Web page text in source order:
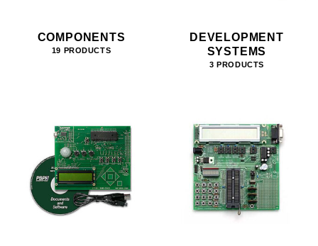
COMPONENTS
19 PRODUCTS
DEVELOPMENT
SYSTEMS
3 PRODUCTS